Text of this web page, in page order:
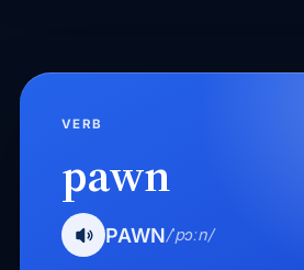
VERB
pawn
PAWN/ˈpɔːn/